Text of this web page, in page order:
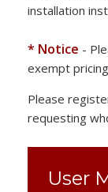
installation
* Notice -
exempt
Please
requesting
User